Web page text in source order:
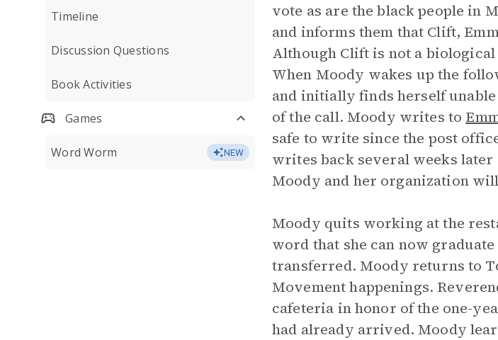
Timeline
Discussion Questions
Book Activities
Games
Word Worm NEW
vote as are the black people in
and informs them that Clift,
Although Clift is not a
When Moody wakes up the
and initially finds herself
of the call. Moody writes to
safe to write since the post
writes back several weeks
Moody and her organization
Moody quits working at the
word that she can now
transferred. Moody returns to
Movement happenings.
cafeteria in honor of the one-
had already arrived. Moody